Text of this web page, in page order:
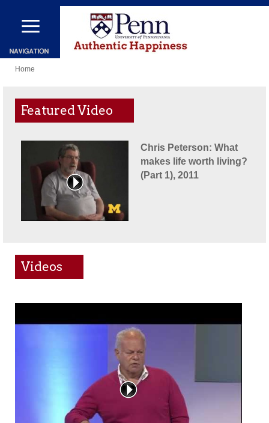
Skip
main
You
here
Home
Featured Video
Chris Peterson: What
makes life worth living?
(Part 1), 2011
Videos